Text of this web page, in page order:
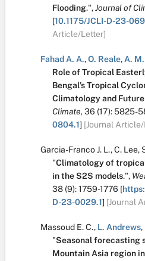
Flooding.",Journal of
[10.1175/JCLI-D-23-
Article/Letter]
Fahad A. A.,O. Reale, A.
Role of Tropical
Bengal’s Tropical
Climatology and
Climate, 36 (17):5825-
0804.1] [Journal
Garcia-Franco J. L.,C. Lee,
"Climatology of
in the S2S models.",
38 (9):1759-1776 [
D-23-0029.1] [Journal
Massoud E. C., L. Andrews,
"Seasonal forecasting
Mountain Asia region